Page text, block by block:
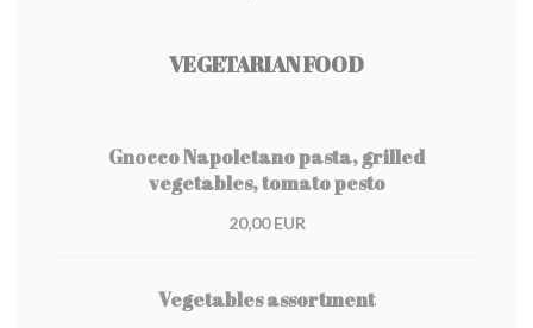
VEGETARIAN FOOD
Gnocco Napoletano pasta, grilled
vegetables, tomato pesto
20,00 EUR
Vegetables assortment